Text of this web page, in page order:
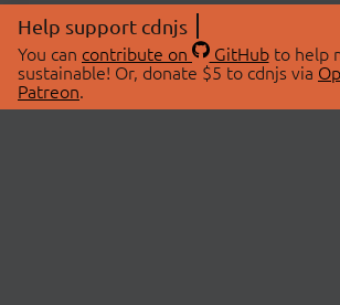
Help support cdnjs
You can contribute on GitHubto help
sustainable! Or, donate $5 to cdnjs via
Patreon.